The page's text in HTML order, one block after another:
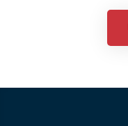
Theatre